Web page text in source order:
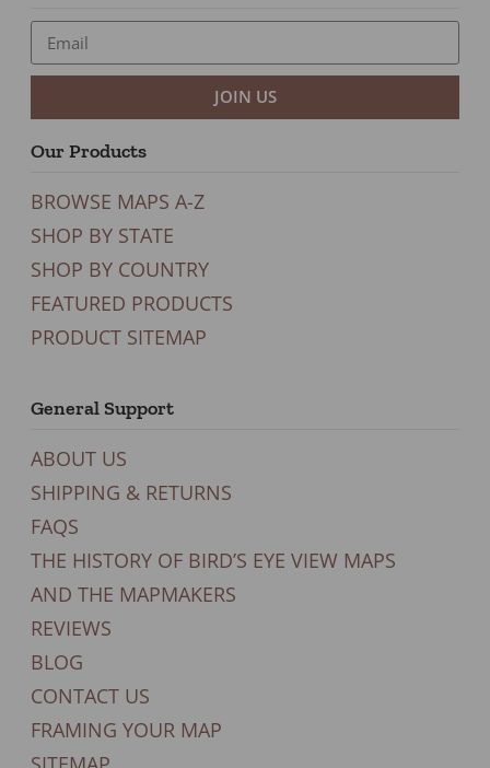
JOIN US
Our Products
BROWSE MAPS A-Z
SHOP BY STATE
SHOP BY COUNTRY
FEATURED PRODUCTS
PRODUCT SITEMAP
General Support
ABOUT US
SHIPPING & RETURNS
FAQS
THE HISTORY OF BIRD’S EYE VIEW MAPS
AND THE MAPMAKERS
REVIEWS
BLOG
CONTACT US
FRAMING YOUR MAP